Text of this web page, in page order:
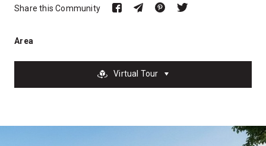
Share this Community
Area
Virtual Tour